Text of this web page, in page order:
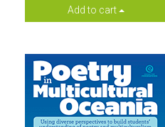
Add to cart